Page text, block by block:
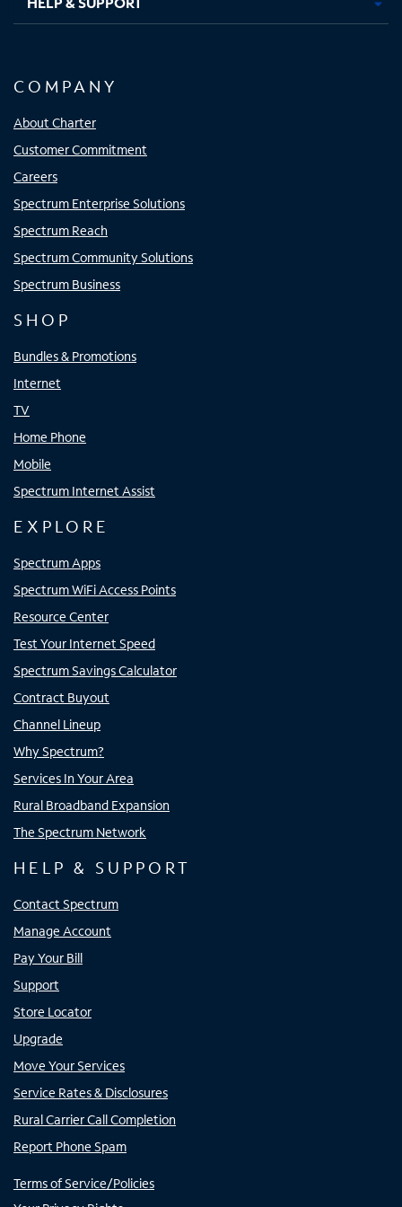
COMPANY
About Charter
Customer Commitment
Careers
Spectrum Enterprise Solutions
Spectrum Reach
Spectrum Community Solutions
Spectrum Business
SHOP
Bundles & Promotions
Internet
TV
Home Phone
Mobile
Spectrum Internet Assist
EXPLORE
Spectrum Apps
Spectrum WiFi Access Points
Resource Center
Test Your Internet Speed
Spectrum Savings Calculator
Contract Buyout
Channel Lineup
Why Spectrum?
Services In Your Area
Rural Broadband Expansion
The Spectrum Network
HELP & SUPPORT
Contact Spectrum
Manage Account
Pay Your Bill
Support
Store Locator
Upgrade
Move Your Services
Service Rates & Disclosures
Rural Carrier Call Completion
Report Phone Spam
Terms of Service/Policies